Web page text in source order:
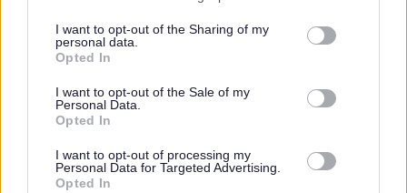
not limited to your visit or usage behaviour. You may click to
grant or deny consent to Google and its third-party tags to
use your data for below specified purposes in below Google
consent section.
I want to opt-out of the Sharing of my
personal data.
Opted In
I want to opt-out of the Sale of my
Personal Data.
Opted In
I want to opt-out of processing my
Personal Data for Targeted Advertising.
Opted In
Undergraduate Course:
Four-year PGDE (Primary Education) course.
One-year PGDE (Primary Education) course;